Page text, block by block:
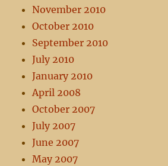
November 2010
October 2010
September 2010
July 2010
January 2010
April 2008
October 2007
July 2007
June 2007
May 2007